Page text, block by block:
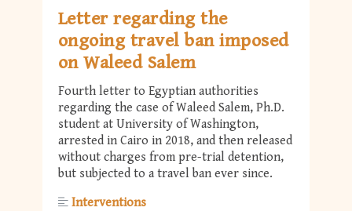
Letter regarding the
ongoing travel ban imposed
on Waleed Salem
Fourth letter to Egyptian authorities
regarding the case of Waleed Salem, Ph.D.
student at University of Washington,
arrested in Cairo in 2018, and then released
without charges from pre-trial detention,
but subjected to a travel ban ever since.
Interventions